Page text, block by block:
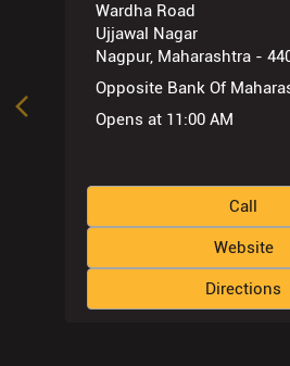
Wardha Road
Ujjawal Nagar
Nagpur, Maharashtra -
Opposite Bank Of
Opens at 11:00 AM
Call
Website
Directions